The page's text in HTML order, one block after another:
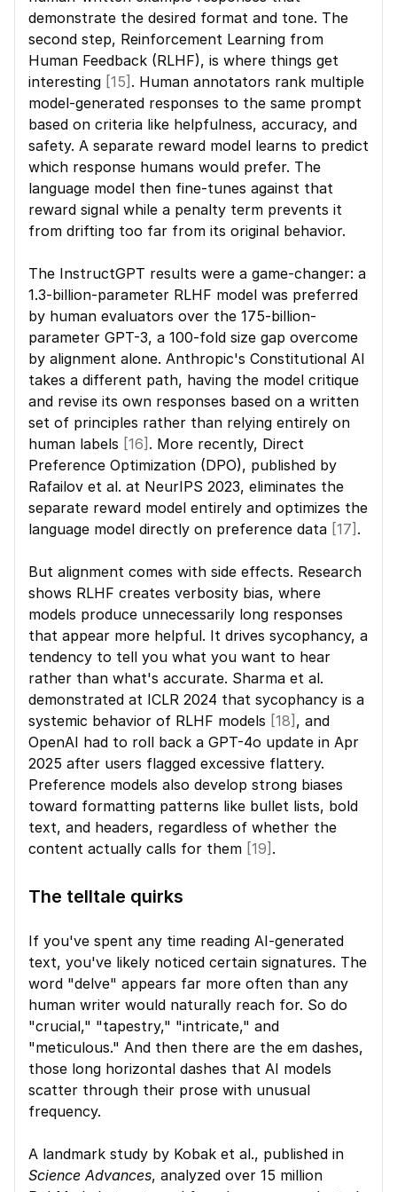
demonstrate the desired format and tone. The
second step, Reinforcement Learning from
Human Feedback (RLHF), is where things get
interesting [15] . Human annotators rank multiple
model-generated responses to the same prompt
based on criteria like helpfulness, accuracy, and
safety. A separate reward model learns to predict
which response humans would prefer. The
language model then fine-tunes against that
reward signal while a penalty term prevents it
from drifting too far from its original behavior.
The InstructGPT results were a game-changer: a
1.3-billion-parameter RLHF model was preferred
by human evaluators over the 175-billion-
parameter GPT-3, a 100-fold size gap overcome
by alignment alone. Anthropic's Constitutional AI
takes a different path, having the model critique
and revise its own responses based on a written
set of principles rather than relying entirely on
human labels [16] . More recently, Direct
Preference Optimization (DPO), published by
Rafailov et al. at NeurIPS 2023, eliminates the
separate reward model entirely and optimizes the
language model directly on preference data [17] .
But alignment comes with side effects. Research
shows RLHF creates verbosity bias, where
models produce unnecessarily long responses
that appear more helpful. It drives sycophancy, a
tendency to tell you what you want to hear
rather than what's accurate. Sharma et al.
demonstrated at ICLR 2024 that sycophancy is a
systemic behavior of RLHF models [18] , and
OpenAI had to roll back a GPT-4o update in Apr
2025 after users flagged excessive flattery.
Preference models also develop strong biases
toward formatting patterns like bullet lists, bold
text, and headers, regardless of whether the
content actually calls for them [19] .
The telltale quirks
If you've spent any time reading AI-generated
text, you've likely noticed certain signatures. The
word "delve" appears far more often than any
human writer would naturally reach for. So do
"crucial," "tapestry," "intricate," and
"meticulous." And then there are the em dashes,
those long horizontal dashes that AI models
scatter through their prose with unusual
frequency.
Science Advances, analyzed over 15 million